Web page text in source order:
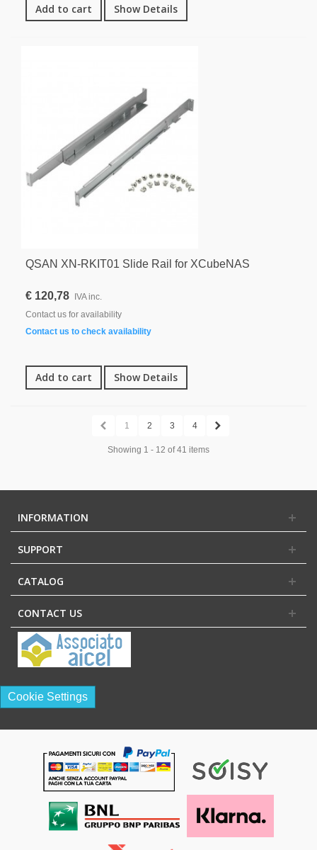
Add to cart Show Details
QSAN XN-RKIT01 Slide Rail for XCubeNAS
€ 120,78 IVA inc.
Contact us for availability
Contact us to check availability
Add to cart Show Details
1 2 3 4
Showing 1 - 12 of 41 items
INFORMATION
SUPPORT
CATALOG
CONTACT US
Cookie Settings